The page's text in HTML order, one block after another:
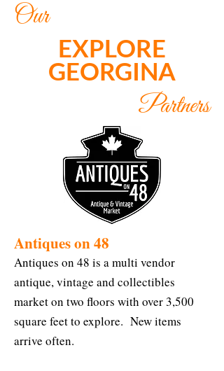
Our
EXPLORE
GEORGINA
Partners
Antiques on 48
Antiques on 48 is a multi vendor
antique, vintage and collectibles
market on two floors with over 3,500
square feet to explore. New items
arrive often.